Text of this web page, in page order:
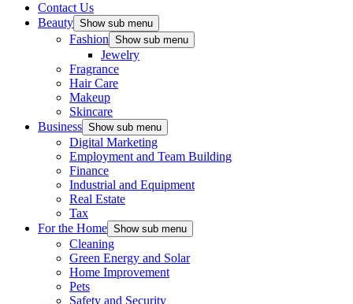
Contact Us
Beauty Show sub menu
Fashion Show sub menu
Jewelry
Fragrance
Hair Care
Makeup
Skincare
Business Show sub menu
Digital Marketing
Employment and Team Building
Finance
Industrial and Equipment
Real Estate
Tax
For the Home Show sub menu
Cleaning
Green Energy and Solar
Home Improvement
Pets
Safety and Security